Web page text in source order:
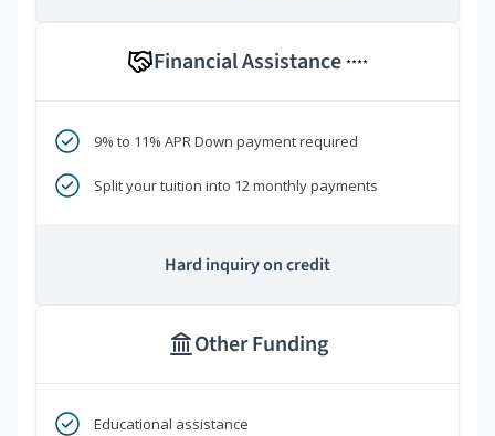
Financial Assistance ****
9% to 11% APR Down payment required
Split your tuition into 12 monthly payments
Hard inquiry on credit
Other Funding
Educational assistance